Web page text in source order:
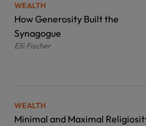
WEALTH
How Generosity Built the
Synagogue
Elli Fischer
WEALTH
Minimal and Maximal